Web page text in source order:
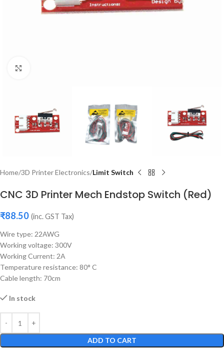
Home 3D Printer Electronics Limit Switch
CNC 3D Printer Mech Endstop Switch (Red)
₹88.50 (inc. GST Tax)
Wire type: 22AWG
Working voltage: 300V
Working Current: 2A
Temperature resistance: 80° C
Cable length: 70cm
In stock
ADD TO CART